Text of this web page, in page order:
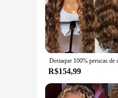
R$154,99